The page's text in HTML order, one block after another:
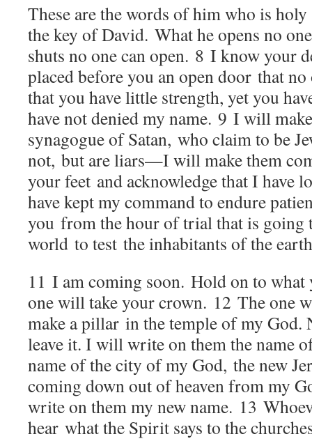
These are the words of him who is
the key of David. What he opens no
shuts no one can open. 8 I know your
placed before you an open door that
that you have little strength, yet you
have not denied my name. 9 I will
synagogue of Satan, who claim to be
not, but are liars—I will make them
your feet and acknowledge that I have
have kept my command to endure
you from the hour of trial that is going
world to test the inhabitants of the
11 I am coming soon. Hold on to what
one will take your crown. 12 The one
make a pillar in the temple of my God.
leave it. I will write on them the name
name of the city of my God, the new
coming down out of heaven from my
write on them my new name. 13
hear what the Spirit says to the